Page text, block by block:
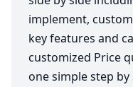
implement,
key features and
customized Price
one simple step